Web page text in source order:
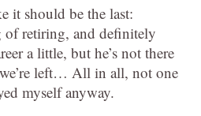
it should be the last:
of retiring, and definitely
a little, but he’s not there
left… All in all, not one
myself anyway.